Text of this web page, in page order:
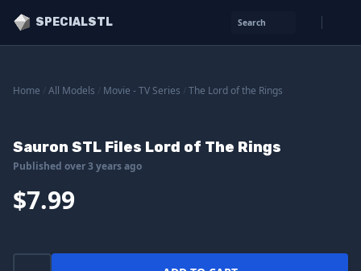
SPECIALSTL Search
Home All Models Movie - TV Series The Lord of the Rings
Sauron STL Files Lord of The Rings
Published over 3 years ago
$7.99